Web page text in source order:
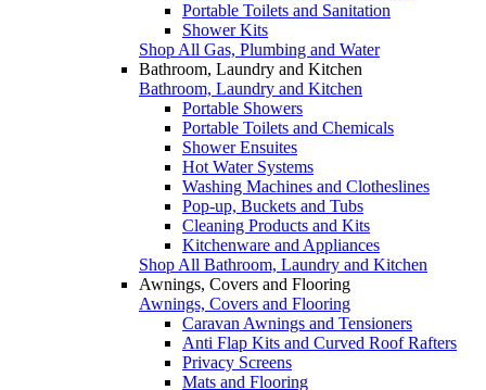
Portable Toilets and Sanitation
Shower Kits
Shop All Gas, Plumbing and Water
Bathroom, Laundry and Kitchen
Bathroom, Laundry and Kitchen
Portable Showers
Portable Toilets and Chemicals
Shower Ensuites
Hot Water Systems
Washing Machines and Clotheslines
Pop-up, Buckets and Tubs
Cleaning Products and Kits
Kitchenware and Appliances
Shop All Bathroom, Laundry and Kitchen
Awnings, Covers and Flooring
Awnings, Covers and Flooring
Caravan Awnings and Tensioners
Anti Flap Kits and Curved Roof Rafters
Privacy Screens
Mats and Flooring